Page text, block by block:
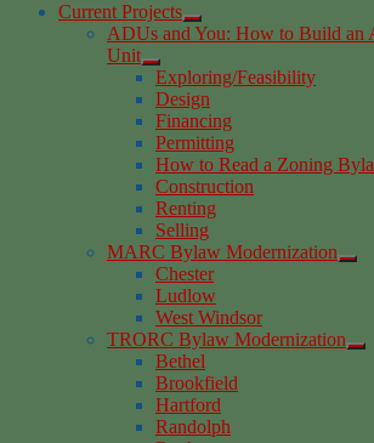
Current Projects
ADUs and You: How to Build an
Unit
Exploring/Feasibility
Design
Financing
Permitting
How to Read a Zoning
Construction
Renting
Selling
MARC Bylaw Modernization
Chester
Ludlow
West Windsor
TRORC Bylaw Modernization
Bethel
Brookfield
Hartford
Randolph